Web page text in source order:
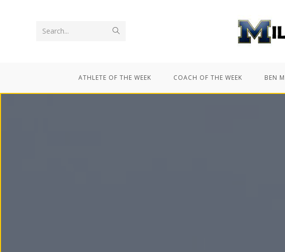
Search...
ATHLETE OF THE WEEK COACH OF THE WEEK BEN